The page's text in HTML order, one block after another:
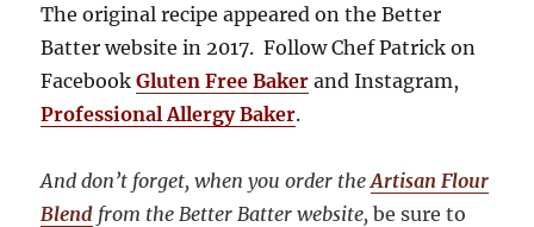
The original recipe appeared on the Better
Batter website in 2017. Follow Chef Patrick on
FacebookGluten Free Baker and Instagram,
Professional Allergy Baker.
And don’t forget, when you order theArtisan Flour
Blend from the Better Batter website, be sure to